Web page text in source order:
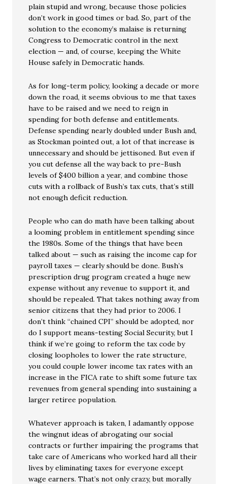
plain stupid and wrong, because those policies
don’t work in good times or bad. So, part of the
solution to the economy’s malaise is returning
Congress to Democratic control in the next
election — and, of course, keeping the White
House safely in Democratic hands.
As for long-term policy, looking a decade or more
down the road, it seems obvious to me that taxes
have to be raised and we need to reign in
spending for both defense and entitlements.
Defense spending nearly doubled under Bush and,
as Stockman pointed out, a lot of that increase is
unnecessary and should be jettisoned. But even if
you cut defense all the way back to pre-Bush
levels of $400 billion a year, and combine those
cuts with a rollback of Bush’s tax cuts, that’s still
not enough deficit reduction.
People who can do math have been talking about
a looming problem in entitlement spending since
the 1980s. Some of the things that have been
talked about — such as raising the income cap for
payroll taxes — clearly should be done. Bush’s
prescription drug program created a huge new
expense without any revenue to support it, and
should be repealed. That takes nothing away from
senior citizens that they had prior to 2006. I
don’t think “chained CPI” should be adopted, nor
do I support means-testing Social Security, but I
think if we’re going to reform the tax code by
closing loopholes to lower the rate structure,
you could couple lower income tax rates with an
increase in the FICA rate to shift some future tax
revenues from general spending into sustaining a
larger retiree population.
Whatever approach is taken, I adamantly oppose
the wingnut ideas of abrogating our social
contracts or further impairing the programs that
take care of Americans who worked hard all their
lives by eliminating taxes for everyone except
wage earners. That’s not only crazy, but morally